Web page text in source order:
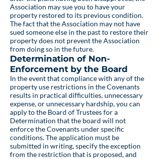
Association may sue you to have your
property restored to its previous condition.
The fact that the Association may not have
sued someone else in the past to restore their
property does not prevent the Association
from doing so in the future.
Determination of Non-
Enforcement by the Board
In the event that compliance with any of the
property use restrictions in the Covenants
results in practical difficulties, unnecessary
expense, or unnecessary hardship, you can
apply to the Board of Trustees for a
Determination that the board will not
enforce the Covenants under specific
conditions. The application must be
submitted in writing, specify the exception
from the restriction that is proposed, and